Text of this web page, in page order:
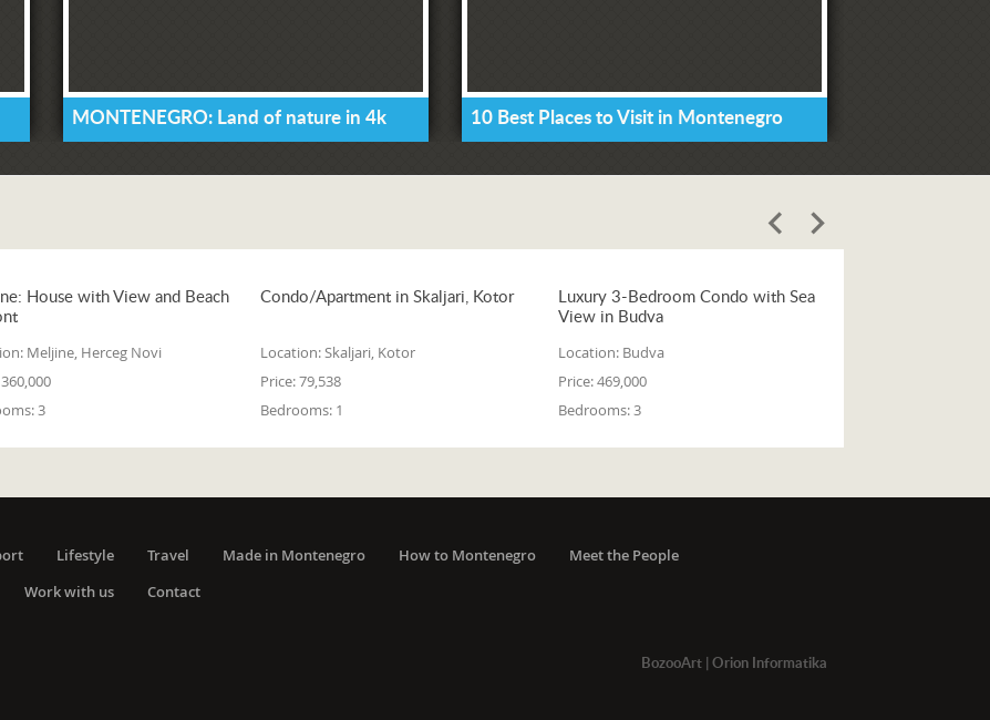
MONTENEGRO: Land of nature in 4k 10 Best Places to Visit in Montenegro
House with View and Beach
Meljine, Herceg Novi
360,000
3
Condo/Apartment in Skaljari, Kotor
Location:Skaljari, Kotor
Price:79,538
Bedrooms: 1
Luxury 3-Bedroom Condo with Sea
View in Budva
Location: Budva
Price:469,000
Bedrooms:3
Lifestyle Travel Made in Montenegro How to Montenegro
Meet the People
Work with us
Contact
BozooArt| Orion Informatika